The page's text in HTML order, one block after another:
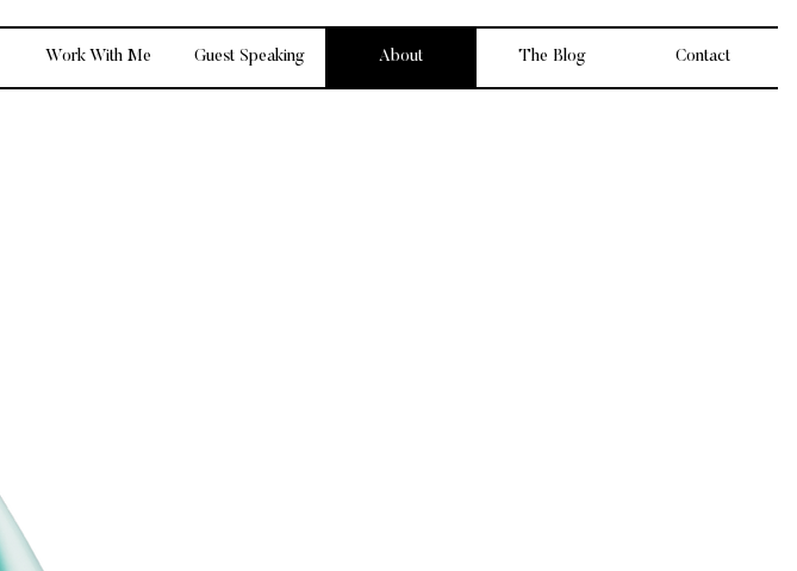
Work With Me Guest Speaking About The Blog Contact